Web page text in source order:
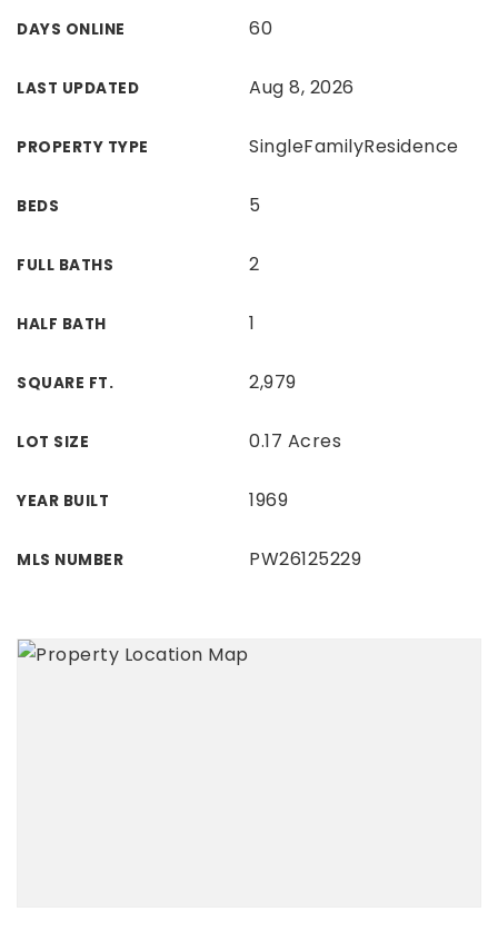
DAYS ONLINE 60
LAST UPDATED Aug 8, 2026
PROPERTY TYPE SingleFamilyResidence
BEDS 5
FULL BATHS 2
HALF BATH 1
SQUARE FT. 2,979
LOT SIZE 0.17 Acres
YEAR BUILT 1969
MLS NUMBER PW26125229